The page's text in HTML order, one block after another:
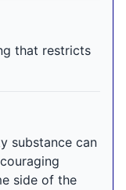
that restricts
substance can
side of the